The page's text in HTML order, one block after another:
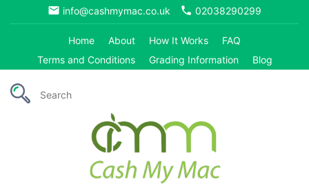
email info@cashmymac.co.uk phone 02038290299
Home About How It Works
FAQ
Terms and Conditions
Grading Information Blog